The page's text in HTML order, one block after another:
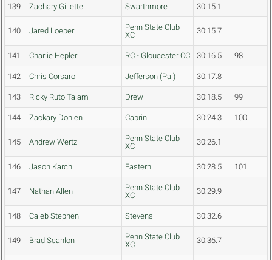
139 Zachary Gillette Swarthmore 30:15.1
140 Jared Loeper
Penn State Club
XC
30:15.7
141 Charlie Hepler RC - Gloucester CC 30:16.5 98
142 Chris Corsaro Jefferson (Pa.) 30:17.8
143 Ricky Ruto Talam Drew 30:18.5 99
144 Zackary Donlen Cabrini 30:24.3 100
145 Andrew Wertz
Penn State Club
XC
30:26.1
146 Jason Karch Eastern 30:28.5 101
147 Nathan Allen
Penn State Club
XC
30:29.9
148 Caleb Stephen Stevens 30:32.6
149 Brad Scanlon
Penn State Club
XC
30:36.7